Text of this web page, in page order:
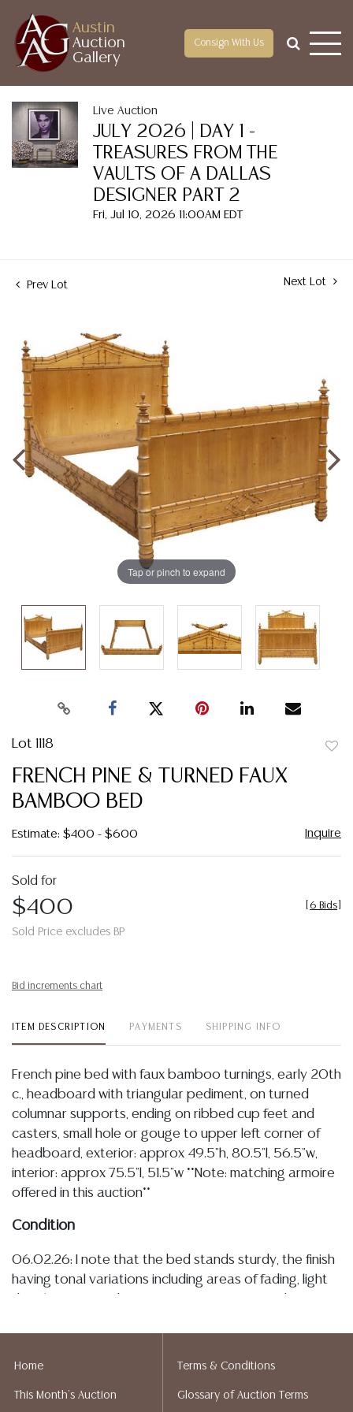
Austin
Auction
Gallery
Consign With Us
Live Auction
JULY 2026 | DAY 1 -
TREASURES FROM THE
VAULTS OF A DALLAS
DESIGNER PART 2
Fri, Jul 10, 2026 11:00AM EDT
Prev Lot Next Lot
Tap or pinch to expand
Lot 1118
FRENCH PINE & TURNED FAUX
BAMBOO BED
Estimate: $400 - $600 Inquire
Sold for
$400
Sold Price excludes BP
6 Bids
Bid increments chart
ITEM DESCRIPTION PAYMENTS SHIPPING INFO
French pine bed with faux bamboo turnings, early 20th
c., headboard with triangular pediment, on turned
columnar supports, ending on ribbed cup feet and
casters, small hole or gouge to upper left corner of
headboard, exterior: approx 49.5"h, 80.5"l, 56.5"w,
interior: approx 75.5"l, 51.5"w **Note: matching armoire
offered in this auction**
Condition
06.02.26: I note that the bed stands sturdy, the finish
having tonal variations including areas of fading, light
overall minor, a few pieces of the mounted faux
to reinforcements, also having typical minor surface
Home
This Month's Auction
Terms & Conditions
Glossary of Auction Terms